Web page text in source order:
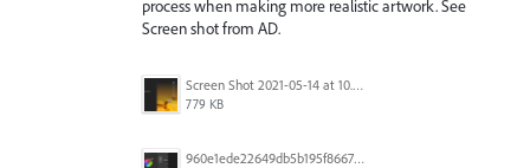
process when making more realistic artwork. See
Screen shot from AD.
Screen Shot 2021-05-14 at 10.13.02.png
779 KB
960e1ede22649db5b195f866781d446a.png